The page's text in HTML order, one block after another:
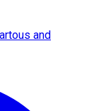
and